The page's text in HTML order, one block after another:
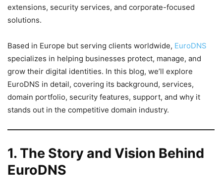
extensions, security services, and corporate-focused
solutions.
Based in Europe but serving clients worldwide, EuroDNS
specializes in helping businesses protect, manage, and
grow their digital identities. In this blog, we’ll explore
EuroDNS in detail, covering its background, services,
domain portfolio, security features, support, and why it
stands out in the competitive domain industry.
1. The Story and Vision Behind
EuroDNS